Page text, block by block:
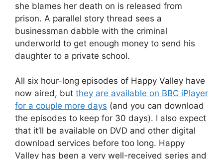
she blames her death on is released from
prison. A parallel story thread sees a
businessman dabble with the criminal
underworld to get enough money to send his
daughter to a private school.
All six hour-long episodes of Happy Valley have
now aired, but they are available on BBC iPlayer
for a couple more days (and you can download
the episodes to keep for 30 days). I also expect
that it’ll be available on DVD and other digital
download services before too long. Happy
Valley has been a very well-received series and